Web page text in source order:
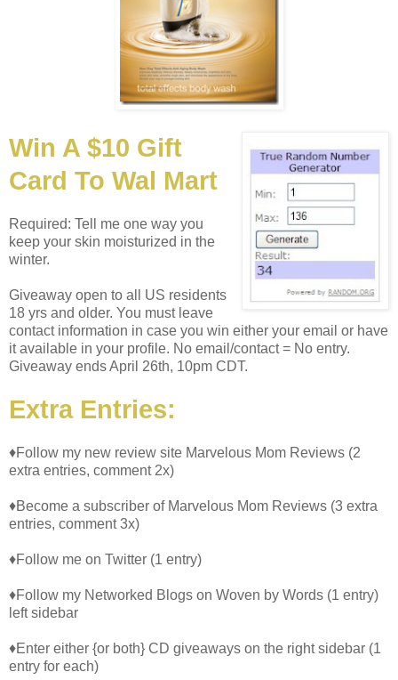
Win A $10 Gift
Card To Wal Mart
Required: Tell me one way you
keep your skin moisturized in the
winter.
Giveaway open to all US residents
18 yrs and older. You must leave
contact information in case you win either your email or have
it available in your profile. No email/contact = No entry.
Giveaway ends April 26th, 10pm CDT.
Extra Entries:
♦Follow my new review site Marvelous Mom Reviews (2
extra entries, comment 2x)
♦Become a subscriber of Marvelous Mom Reviews (3 extra
entries, comment 3x)
♦Follow me on Twitter (1 entry)
♦Follow my Networked Blogs on Woven by Words (1 entry)
left sidebar
♦Enter either {or both} CD giveaways on the right sidebar (1
entry for each)